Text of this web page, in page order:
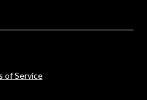
of Service